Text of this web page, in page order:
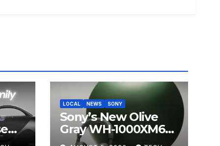
LOCAL NEWS SONY
Sony’s New Olive
Gray WH-1000XM6
Brings Understated